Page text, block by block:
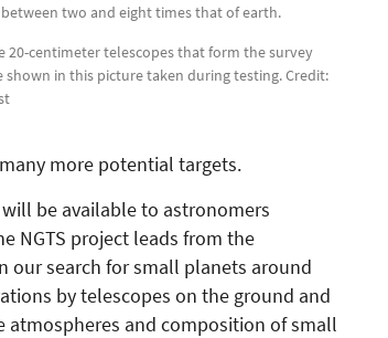
two and eight times that of earth.
20-centimeter telescopes that form the survey
shown in this picture taken during testing. Credit:
more potential targets.
be available to astronomers
NGTS project leads from the
our search for small planets around
by telescopes on the ground and
and composition of small